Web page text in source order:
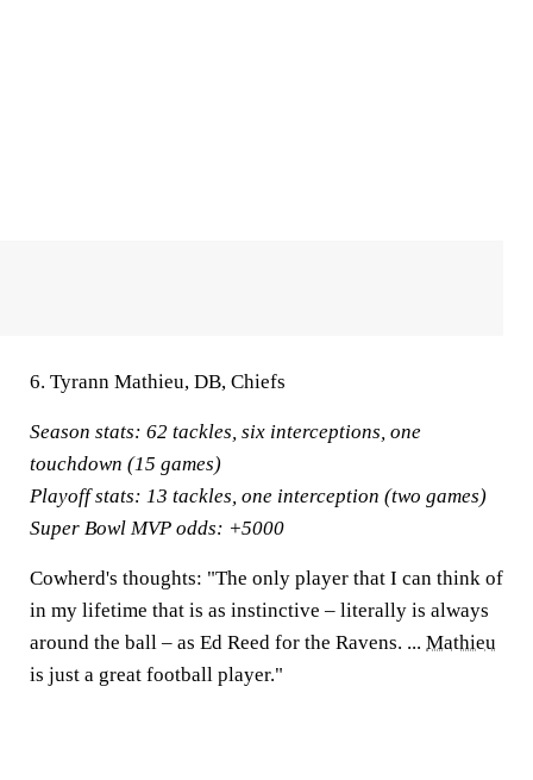
6. Tyrann Mathieu, DB, Chiefs
Season stats: 62 tackles, six interceptions, one
touchdown (15 games)
Playoff stats: 13 tackles, one interception (two games)
Super Bowl MVP odds: +5000
Cowherd's thoughts: "The only player that I can think of
in my lifetime that is as instinctive – literally is always
around the ball – as Ed Reed for the Ravens. ... Mathieu
is just a great football player."